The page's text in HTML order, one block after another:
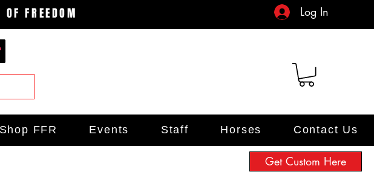
Get Custom Here
FREEDOM Log In
Shop FFR Events Staff Horses Contact Us